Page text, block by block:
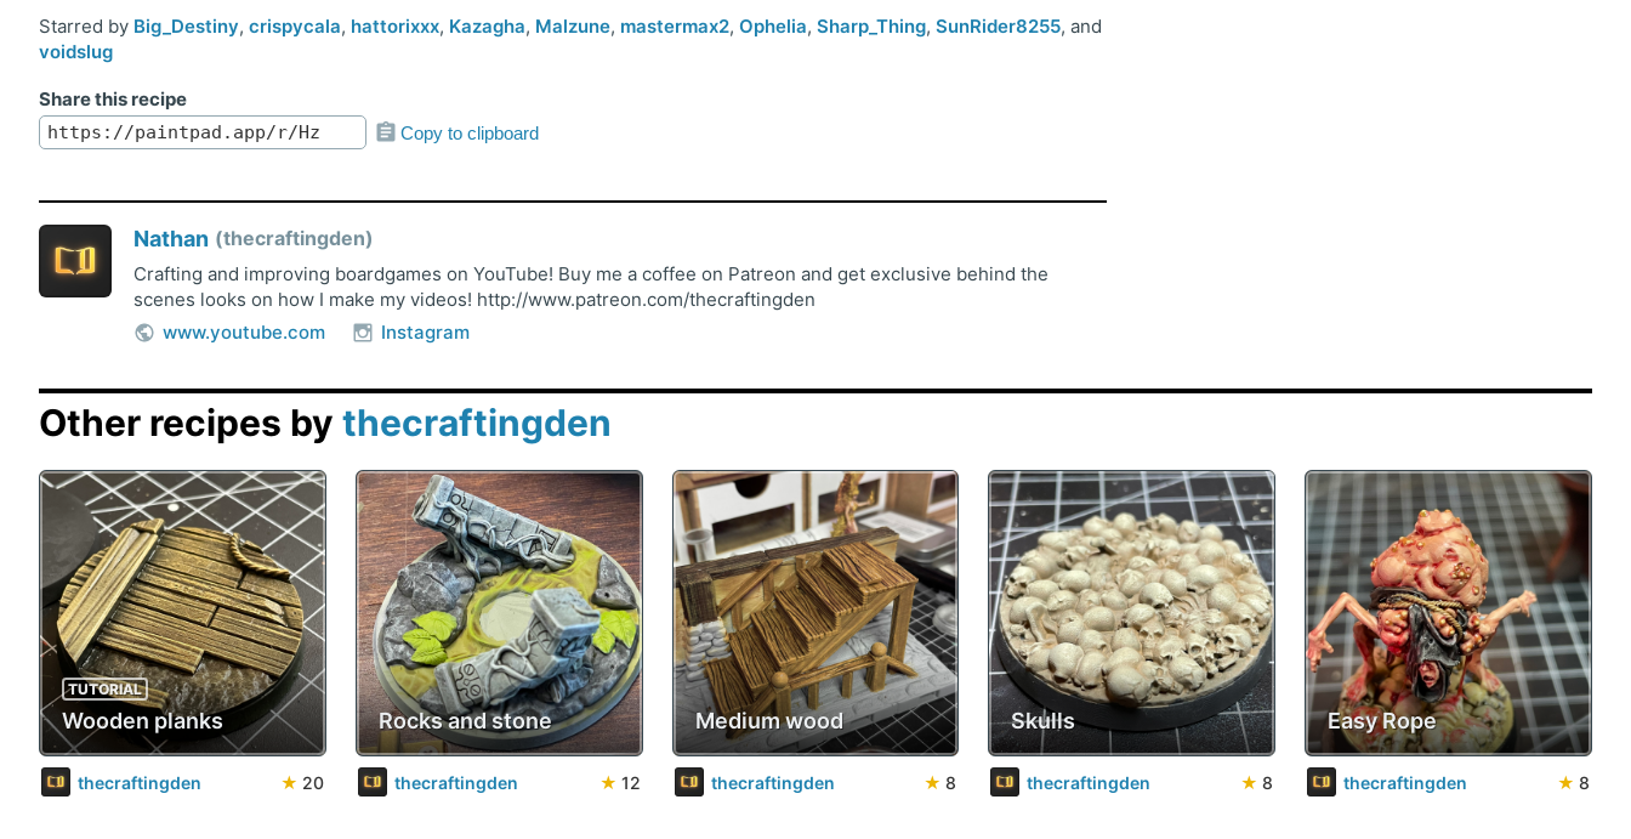
Starred by Big_Destiny, crispycala, hattorixxx, Kazagha, Malzune, mastermax2, Ophelia, Sharp_Thing, SunRider8255, and
voidslug
Share this recipe
Copy to clipboard
Nathan thecraftingden
Crafting and improving boardgames on YouTube! Buy me a coffee on Patreon and get exclusive behind the
scenes looks on how I make my videos! http://www.patreon.com/thecraftingden
www.youtube.com
Instagram
Other recipes by thecraftingden
TUTORIAL
Wooden planks
thecraftingden ★ 20
Rocks and stone
thecraftingden ★ 12
Medium wood
thecraftingden ★ 8
Skulls
thecraftingden ★ 8
Easy Rope
thecraftingden ★ 8